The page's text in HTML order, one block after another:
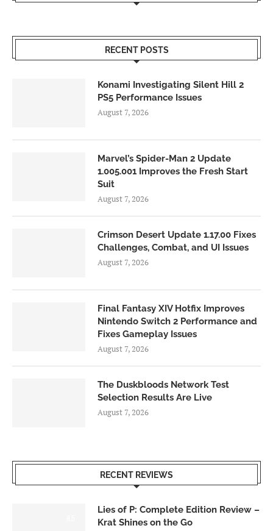
RECENT POSTS
Konami Investigating Silent Hill 2
PS5 Performance Issues
August 7, 2026
Marvel’s Spider-Man 2 Update
1.005.001 Improves the Fresh Start
Suit
August 7, 2026
Crimson Desert Update 1.17.00 Fixes
Challenges, Combat, and UI Issues
August 7, 2026
Final Fantasy XIV Hotfix Improves
Nintendo Switch 2 Performance and
Fixes Gameplay Issues
August 7, 2026
The Duskbloods Network Test
Selection Results Are Live
August 7, 2026
RECENT REVIEWS
Lies of P: Complete Edition Review –
Krat Shines on the Go